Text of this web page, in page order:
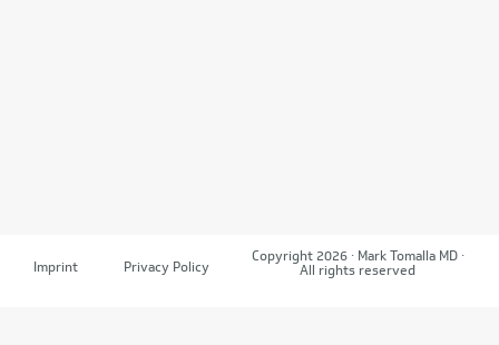
Imprint Privacy Policy
Copyright 2026 · Mark Tomalla MD ·
All rights reserved